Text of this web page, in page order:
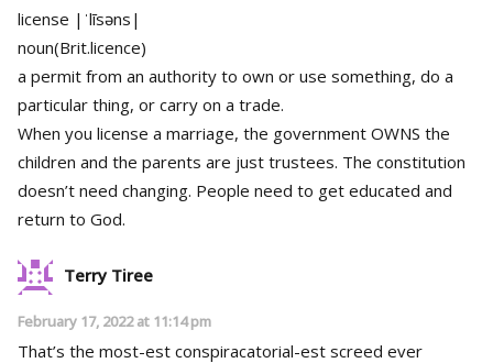
license |ˈlīsəns|
noun(Brit.licence)
a permit from an authority to own or use something, do a
particular thing, or carry on a trade.
When you license a marriage, the government OWNS the
children and the parents are just trustees. The constitution
doesn’t need changing. People need to get educated and
return to God.
Terry Tiree
February 17, 2022 at 11:14 pm
That’s the most-est conspiracatorial-est screed ever